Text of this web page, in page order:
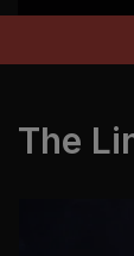
The